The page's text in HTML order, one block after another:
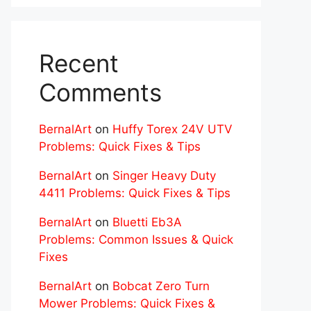
Recent
Comments
BernalArt on Huffy Torex 24V UTV
Problems: Quick Fixes & Tips
BernalArt on Singer Heavy Duty
4411 Problems: Quick Fixes & Tips
BernalArt on Bluetti Eb3A
Problems: Common Issues & Quick
Fixes
BernalArt on Bobcat Zero Turn
Mower Problems: Quick Fixes &